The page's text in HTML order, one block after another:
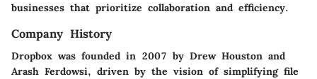
businesses that prioritize collaboration and efficiency.
Company History
Dropbox was founded in 2007 by Drew Houston and
Arash Ferdowsi, driven by the vision of simplifying file